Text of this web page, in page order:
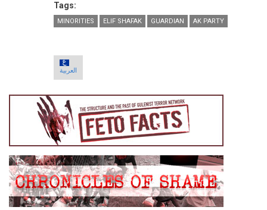
Tags:
MINORITIES ELIF SHAFAK GUARDIAN AK PARTY
العربية